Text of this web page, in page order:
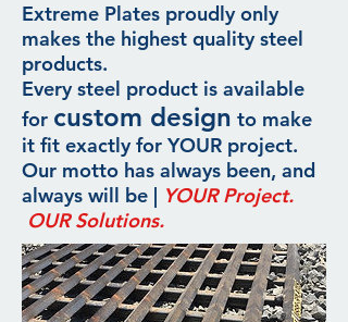
Extreme Plates proudly only
makes the highest quality steel
products.
Every steel product is available
for custom design to make
it fit exactly for YOUR project.
Our motto has always been, and
always will be | YOUR Project.
OUR Solutions.